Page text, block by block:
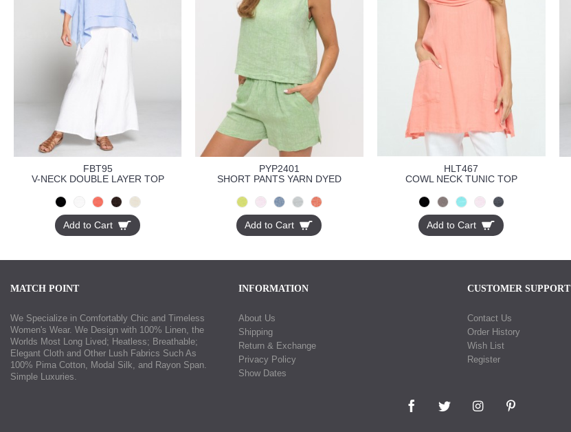
FBT95
V-NECK DOUBLE LAYER TOP
Add to Cart
PYP2401
SHORT PANTS YARN DYED
Add to Cart
HLT467
COWL NECK TUNIC TOP
Add to Cart
MATCH POINT
We Specialize in Comfortably Chic and Timeless
Women's Wear. We Design with 100% Linen, the
Worlds Most Long Lived; Heatless; Breathable;
Elegant Cloth and Other Lush Fabrics Such As
100% Pima Cotton, Modal Silk, and Rayon Span.
Simple Luxuries.
INFORMATION
About Us
Shipping
Return & Exchange
Privacy Policy
Show Dates
CUSTOMER SUPPORT
Contact Us
Order History
Wish List
Register